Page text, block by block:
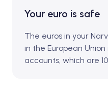
Your euro is safe
The euros in your
in the European
accounts, which are